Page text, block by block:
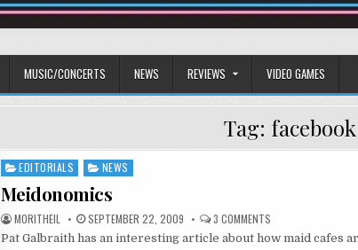
MUSIC/CONCERTS NEWS REVIEWS VIDEO GAMES
Tag: facebook
Posted
in
EDITORIALS NEWS
Meidonomics
MORITHEIL SEPTEMBER 22, 2009 3 COMMENTSON
MEIDONOMICS
Pat Galbraith has an interesting article about how maid cafes